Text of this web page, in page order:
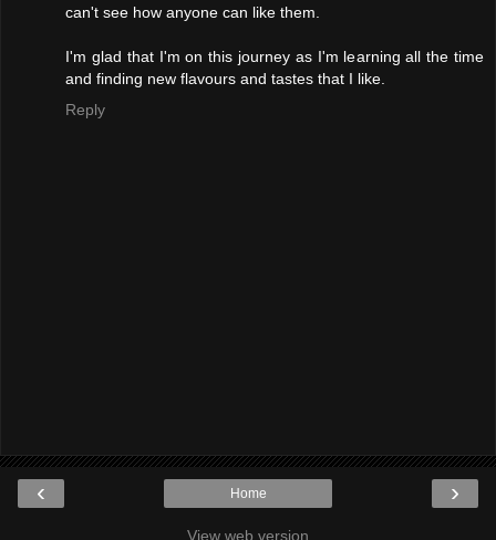
can't see how anyone can like them.
I'm glad that I'm on this journey as I'm learning all the time
and finding new flavours and tastes that I like.
Reply
‹ ›
Home
View web version